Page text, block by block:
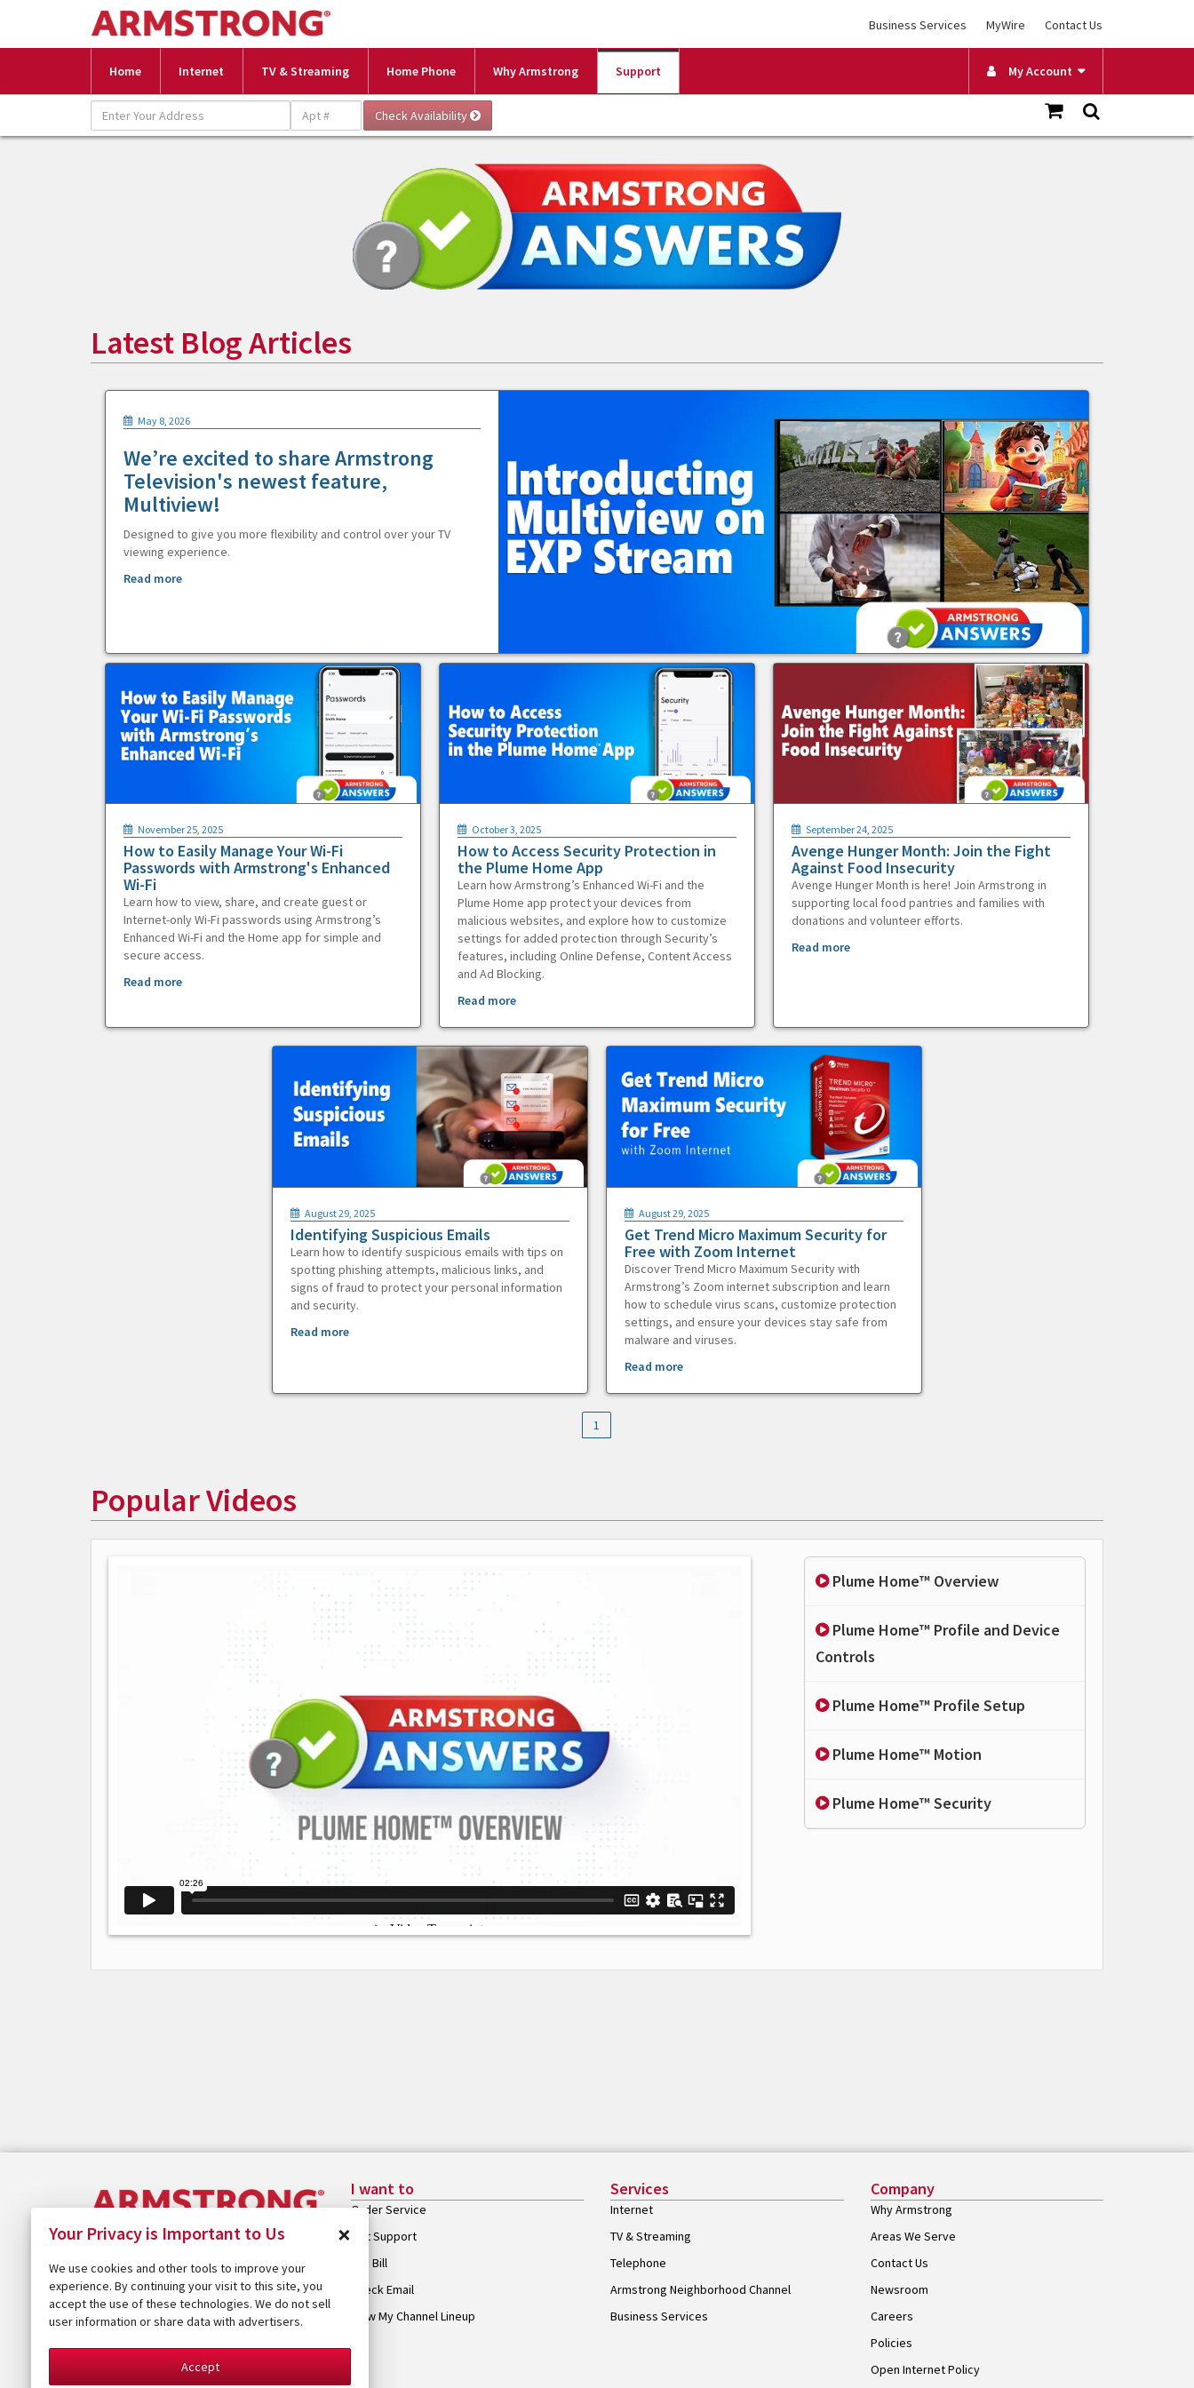
Business Services MyWire Contact Us
Home Internet TV & Streaming Home Phone Why Armstrong Support My Account
Latest Blog Articles
May 8, 2026
We’re excited to share Armstrong
Television's newest feature,
Multiview!
Designed to give you more flexibility and control over your TV
viewing experience.
Read more
November 25, 2025
How to Easily Manage Your Wi-Fi
Passwords with Armstrong's Enhanced
Wi-Fi
Learn how to view, share, and create guest or
Internet-only Wi-Fi passwords using Armstrong’s
Enhanced Wi-Fi and the Home app for simple and
secure access.
Read more
October 3, 2025
How to Access Security Protection in
the Plume Home App
Learn how Armstrong’s Enhanced Wi-Fi and the
Plume Home app protect your devices from
malicious websites, and explore how to customize
settings for added protection through Security’s
features, including Online Defense, Content Access
and Ad Blocking.
Read more
September 24, 2025
Avenge Hunger Month: Join the Fight
Against Food Insecurity
Avenge Hunger Month is here! Join Armstrong in
supporting local food pantries and families with
donations and volunteer efforts.
Read more
August 29, 2025
Identifying Suspicious Emails
Learn how to identify suspicious emails with tips on
spotting phishing attempts, malicious links, and
signs of fraud to protect your personal information
and security.
Read more
August 29, 2025
Get Trend Micro Maximum Security for
Free with Zoom Internet
Discover Trend Micro Maximum Security with
Armstrong’s Zoom internet subscription and learn
how to schedule virus scans, customize protection
settings, and ensure your devices stay safe from
malware and viruses.
Read more
1
Popular Videos
Plume Home™ Overview
Plume Home™ Profile and Device
Controls
Plume Home™ Profile Setup
Plume Home™ Motion
Plume Home™ Security
I want to
Order Service
Get Support
Pay Bill
Check Email
View My Channel Lineup
Services
Internet
TV & Streaming
Telephone
Armstrong Neighborhood Channel
Business Services
Company
Why Armstrong
Areas We Serve
Contact Us
Newsroom
Careers
Policies
Open Internet Policy
Your Privacy is Important to Us ×
We use cookies and other tools to improve your
experience. By continuing your visit to this site, you
accept the use of these technologies. We do not sell
user information or share data with advertisers.
Accept